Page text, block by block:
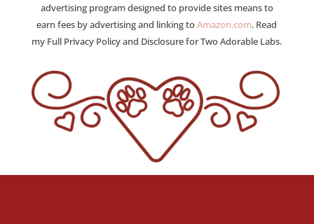
advertising program designed to provide sites means to
earn fees by advertising and linking toAmazon.com. Read
my Full Privacy Policy and Disclosure for Two Adorable Labs.